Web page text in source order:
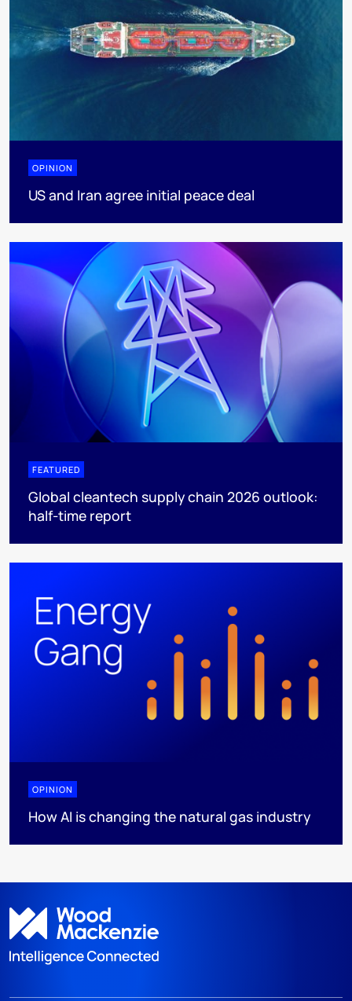
OPINION
US and Iran agree initial peace deal
FEATURED
Global cleantech supply chain 2026 outlook:
half-time report
OPINION
How AI is changing the natural gas industry